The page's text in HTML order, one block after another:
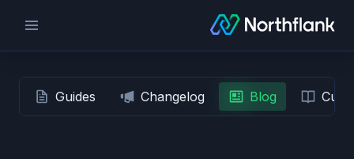
Guides Changelog Blog